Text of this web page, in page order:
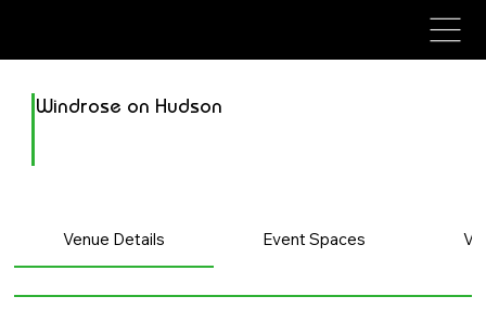
Windrose on Hudson
Venue Details Event Spaces